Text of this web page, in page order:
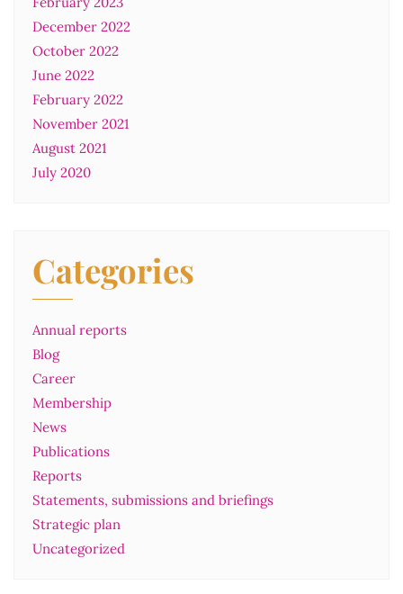
December 2022
October 2022
June 2022
February 2022
November 2021
August 2021
July 2020
Categories
Annual reports
Blog
Career
Membership
News
Publications
Reports
Statements, submissions and briefings
Strategic plan
Uncategorized